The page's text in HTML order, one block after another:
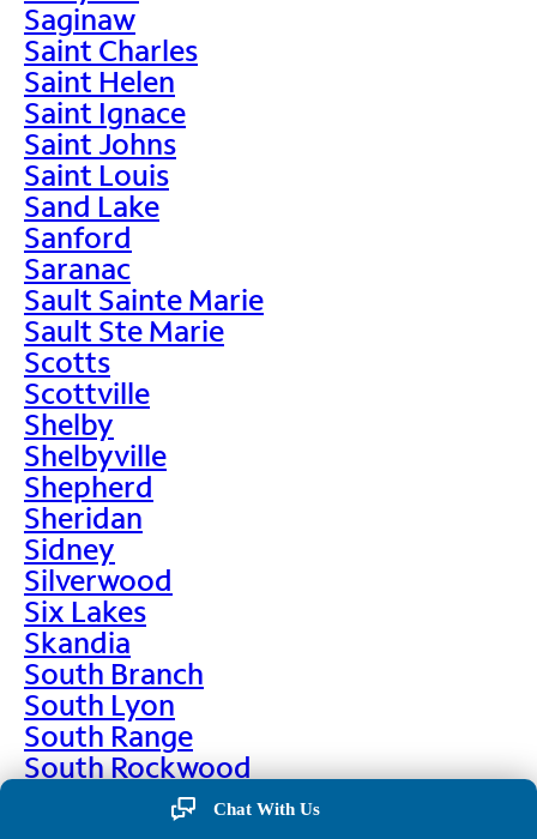
Saginaw
Saint Charles
Saint Helen
Saint Ignace
Saint Johns
Saint Louis
Sand Lake
Sanford
Saranac
Sault Sainte Marie
Sault Ste Marie
Scotts
Scottville
Shelby
Shelbyville
Shepherd
Sheridan
Sidney
Silverwood
Six Lakes
Skandia
South Branch
South Lyon
South Range
South Rockwood
Chat With Us